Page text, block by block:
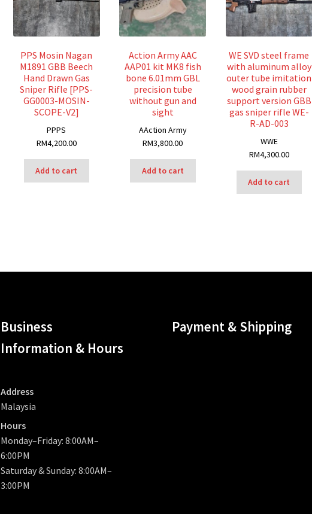
PPS Mosin Nagan
M1891 GBB Beech
Hand Drawn Gas
Sniper Rifle [PPS-
GG0003-MOSIN-
SCOPE-V2]
PPPS
RM4,200.00
Add to cart
Action Army AAC
AAP01 kit MK8 fish
bone 6.01mm GBL
precision tube
without gun and
sight
AAction Army
RM3,800.00
Add to cart
WE SVD steel frame
with aluminum alloy
outer tube imitation
wood grain rubber
support version GBB
gas sniper rifle WE-
R-AD-003
WWE
RM4,300.00
Add to cart
Business
Information & Hours
Address
Malaysia
Hours
Monday–Friday: 8:00AM–
6:00PM
Saturday & Sunday: 8:00AM–
3:00PM
Payment & Shipping